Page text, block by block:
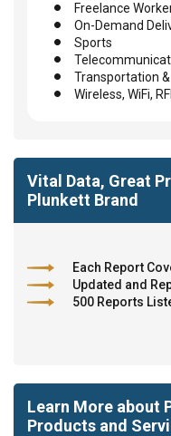
Freelance
On-Demand
Sports
Transportation
Wireless, WiFi,
Vital Data, Great
Plunkett Brand
Each Report
Updated and
500 Reports
Learn More about
Products and